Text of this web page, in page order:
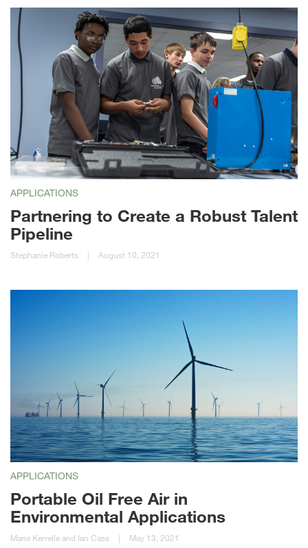
APPLICATIONS
Partnering to Create a Robust Talent
Pipeline
Stephanie Roberts | August 10, 2021
APPLICATIONS
Portable Oil Free Air in
Environmental Applications
Marie Kerrelle and Ian Cass | May 13, 2021